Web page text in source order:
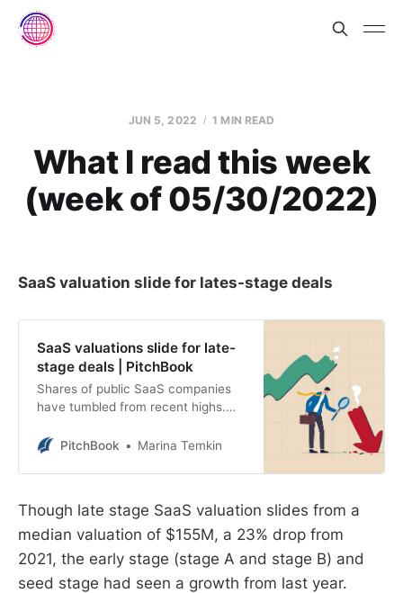
JUN 5, 2022 1 MIN READ
What I read this week
(week of 05/30/2022)
SaaS valuation slide for lates-stage deals
SaaS valuations slide for late-
stage deals | PitchBook
Shares of public SaaS companies
have tumbled from recent highs.
expected to follow suit, the descent
stage deals.
PitchBook Marina Temkin
Though late stage SaaS valuation slides from a
median valuation of $155M, a 23% drop from
2021, the early stage (stage A and stage B) and
seed stage had seen a growth from last year.